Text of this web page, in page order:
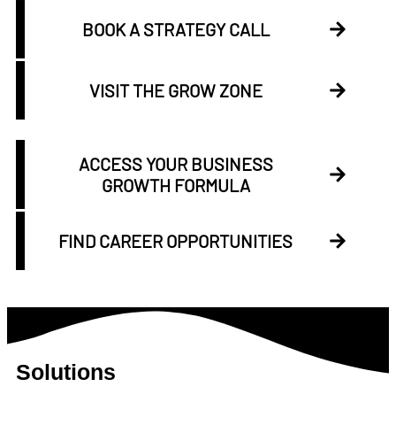
BOOK A STRATEGY CALL
VISIT THE GROW ZONE
ACCESS YOUR BUSINESS
GROWTH FORMULA
FIND CAREER OPPORTUNITIES
Solutions